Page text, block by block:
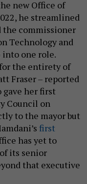
new Office of
he streamlined
commissioner
Technology and
one role.
the entirety of
Fraser – reported
gave her first
Council on
to the mayor but
first
has yet to
its senior
that executive